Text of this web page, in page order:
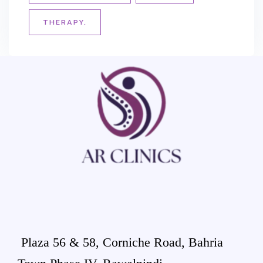
THERAPY.
Plaza 56 & 58, Corniche Road, Bahria